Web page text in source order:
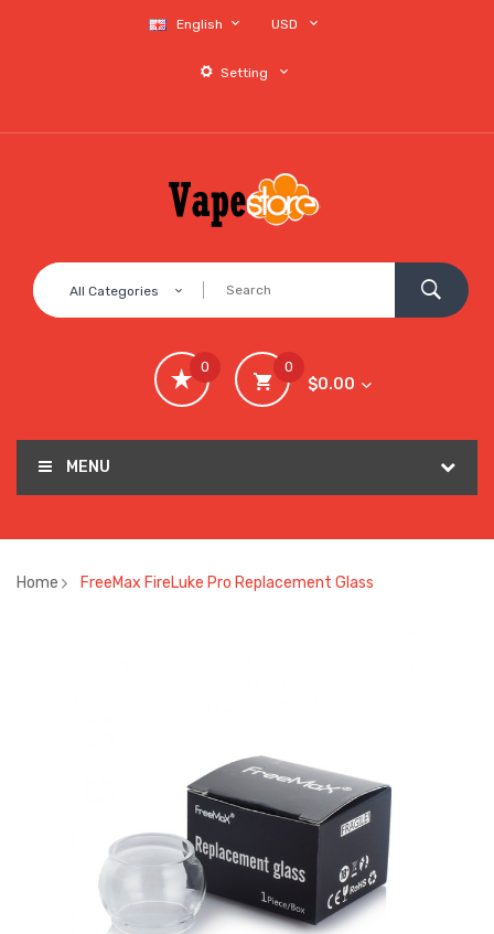
English USD
Setting
All Categories
0
$0.00
0
MENU
Home FreeMax FireLuke Pro Replacement Glass